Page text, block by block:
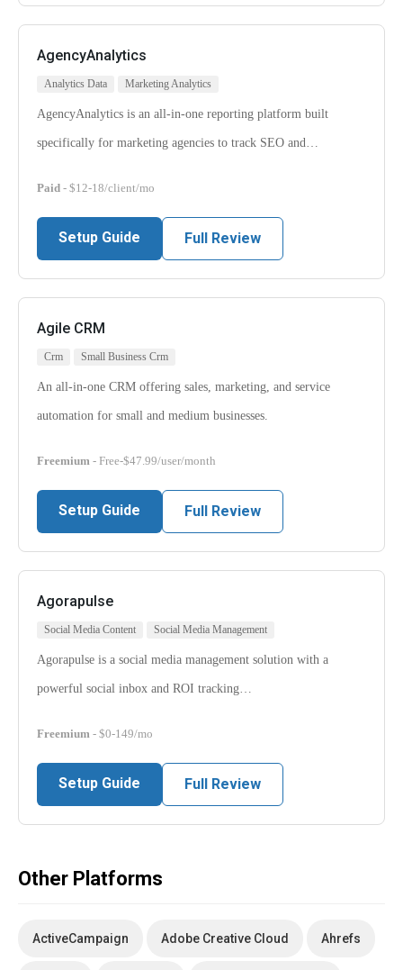
AgencyAnalytics
Analytics Data Marketing Analytics
AgencyAnalytics is an all-in-one reporting platform built
specifically for marketing agencies to track SEO and…
Paid - $12-18/client/mo
Setup Guide Full Review
Agile CRM
Crm Small Business Crm
An all-in-one CRM offering sales, marketing, and service
automation for small and medium businesses.
Freemium - Free-$47.99/user/month
Setup Guide Full Review
Agorapulse
Social Media Content Social Media Management
Agorapulse is a social media management solution with a
powerful social inbox and ROI tracking…
Freemium - $0-149/mo
Setup Guide Full Review
Other Platforms
ActiveCampaign Adobe Creative Cloud Ahrefs